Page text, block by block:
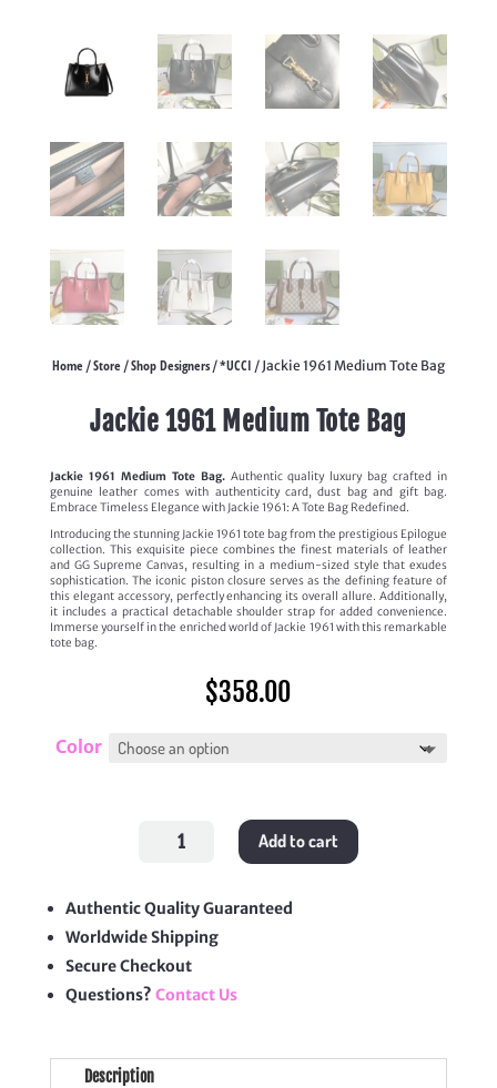
Home/Store/Shop Designers/*UCCI / Jackie 1961 Medium Tote Bag
Jackie 1961 Medium Tote Bag
Jackie 1961 Medium Tote Bag.Authentic quality luxury bag crafted in
genuine leather comes with authenticity card, dust bag and gift bag.
Embrace Timeless Elegance with Jackie 1961: A Tote Bag Redefined.
Introducing the stunning Jackie 1961 tote bag from the prestigious Epilogue
collection. This exquisite piece combines the finest materials of leather
and GG Supreme Canvas, resulting in a medium-sized style that exudes
sophistication. The iconic piston closure serves as the defining feature of
this elegant accessory, perfectly enhancing its overall allure. Additionally,
it includes a practical detachable shoulder strap for added convenience.
Immerse yourself in the enriched world of Jackie 1961 with this remarkable
tote bag.
$358.00
Color
quantity
Add to cart
Authentic Quality Guaranteed
Worldwide Shipping
Secure Checkout
Questions? Contact Us
Description